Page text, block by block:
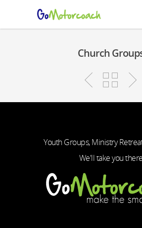
Church
Youth Groups, Ministry
We'll take you